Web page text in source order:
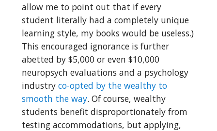
allow me to point out that if every
student literally had a completely unique
learning style, my books would be useless.)
This encouraged ignorance is further
abetted by $5,000 or even $10,000
neuropsych evaluations and a psychology
industry co-opted by the wealthy to
smooth the way. Of course, wealthy
students benefit disproportionately from
testing accommodations, but applying,